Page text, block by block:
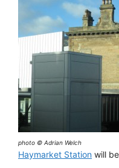
photo © Adrian Welch
Haymarket Station will